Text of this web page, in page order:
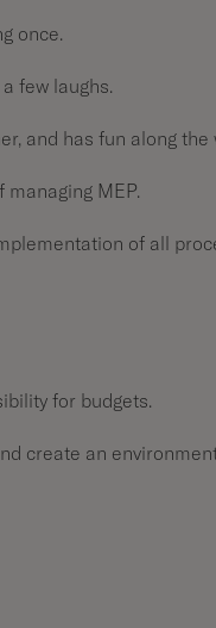
once.
few laughs.
and has fun along the
MEP.
of all
for budgets.
create an